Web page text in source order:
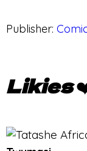
Publisher:
Likies